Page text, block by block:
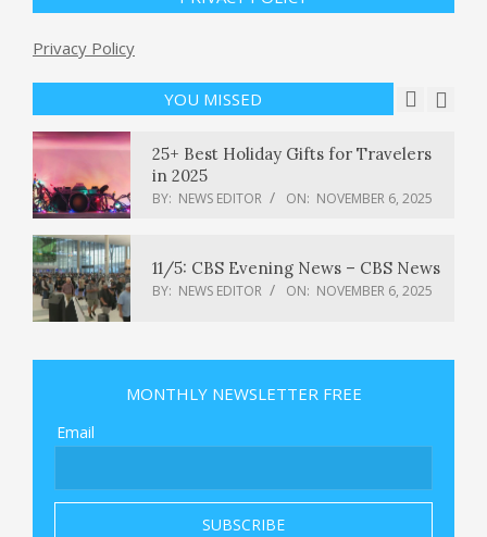
Privacy Policy
YOU MISSED
purchases
BY: NEWS EDITOR NOVEMBER 6, 2025
25+ Best Holiday Gifts for Travelers
in 2025
BY: NEWS EDITOR ON: NOVEMBER 6, 2025
11/5: CBS Evening News – CBS News
BY: NEWS EDITOR ON: NOVEMBER 6, 2025
Dashcam captured moment UPS
BY: NEWS EDITOR ON: NOVEMBER 6, 2025
This Republican congressman wants
NPR
NEWS EDITOR
MONTHLY NEWSLETTER FREE
Email